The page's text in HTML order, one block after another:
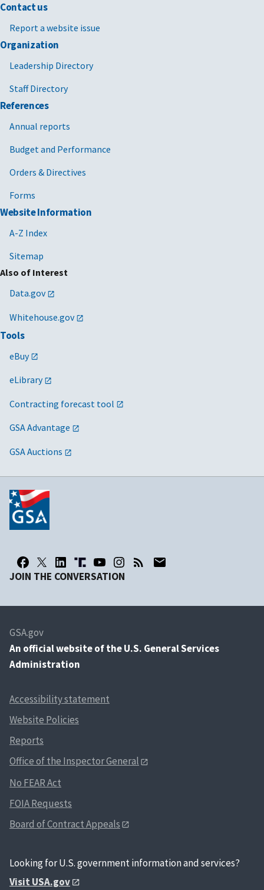
Contact us
Report a website issue
Organization
Leadership Directory
Staff Directory
References
Annual reports
Budget and Performance
Orders & Directives
Forms
Website Information
A-Z Index
Sitemap
Also of Interest
Data.gov
Whitehouse.gov
Tools
eBuy
eLibrary
Contracting forecast tool
GSA Advantage
GSA Auctions
JOIN THE CONVERSATION
GSA.gov
An official website of the U.S. General Services
Administration
Accessibility statement
Website Policies
Reports
Office of the Inspector General
No FEAR Act
FOIA Requests
Board of Contract Appeals
Looking for U.S. government information and services?
Visit USA.gov